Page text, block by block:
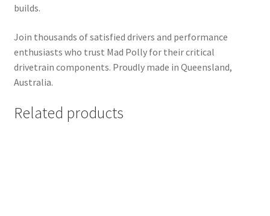
builds.
Join thousands of satisfied drivers and performance
enthusiasts who trust Mad Polly for their critical
drivetrain components. Proudly made in Queensland,
Australia.
Related products